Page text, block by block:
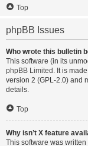
Top
phpBB Issues
Who wrote this bulletin
This software (in its
phpBB Limited . It is
version 2 (GPL-2.0) and
details.
Top
Why isn’t X feature
This software was